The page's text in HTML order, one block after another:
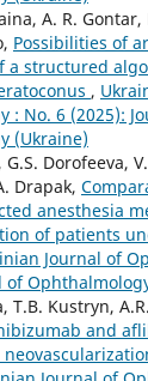
A. R.
Possibilities of
a structured
,
: No. 6 (2025):
(Ukraine)
G.S. Dorofeeva,
Drapak,
anesthesia
of patients
Journal of
of
T.B. Kustryn,
and